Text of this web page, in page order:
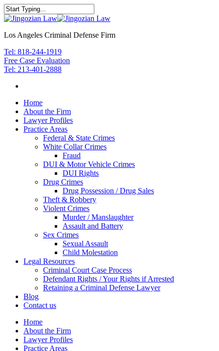
Los Angeles Criminal Defense Firm
Tel: 818-244-1919
Free Case Evaluation
Tel: 213-401-2888
Home
About the Firm
Lawyer Profiles
Practice Areas
Federal & State Crimes
White Collar Crimes
Fraud
DUI & Motor Vehicle Crimes
DUI Rights
Drug Crimes
Drug Possession / Drug Sales
Theft & Robbery
Violent Crimes
Murder / Manslaughter
Assault and Battery
Sex Crimes
Sexual Assault
Child Molestation
Legal Resources
Criminal Court Case Process
Defendant Rights / Your Rights if Arrested
Retaining a Criminal Defense Lawyer
Blog
Contact us
Home
About the Firm
Lawyer Profiles
Practice Areas